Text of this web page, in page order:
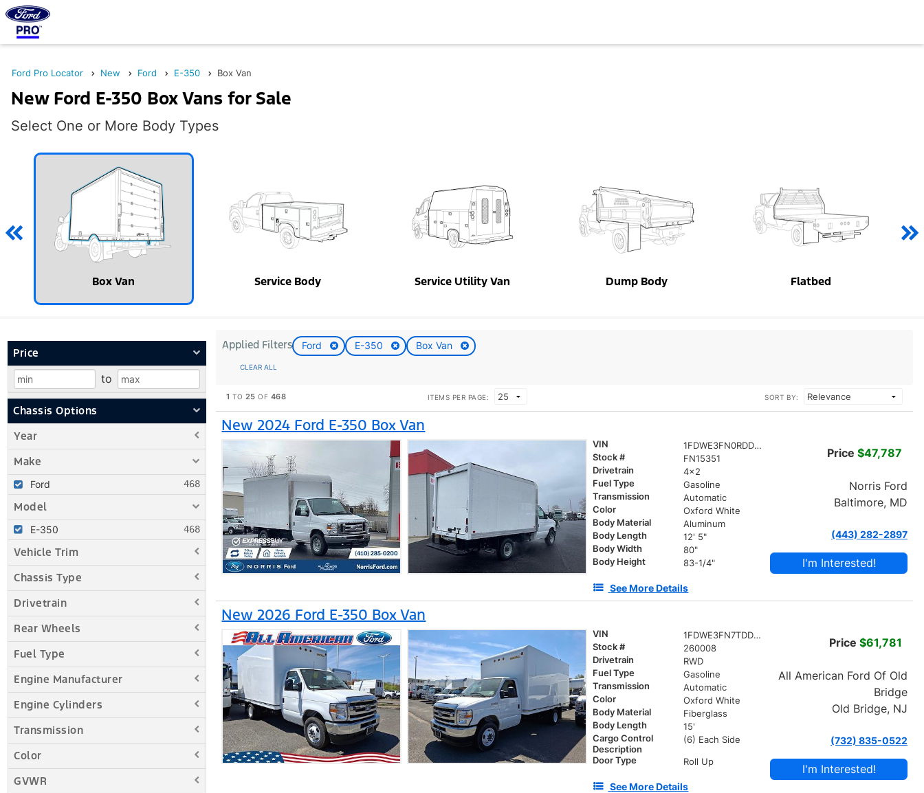
Ford Pro Locator New Ford E-350 Box Van
New Ford E-350 Box Vans for Sale
Select One or More Body Types
Box Van Service Body Service Utility Van Dump Body Flatbed
Price
to
Chassis Options
Year
Make
Ford
Model
E-350
Vehicle Trim
Chassis Type
Drivetrain
Rear Wheels
Fuel Type
Engine Manufacturer
Engine Cylinders
Transmission
Color
GVWR
Applied Filters Ford E-350 Box Van
CLEAR ALL
1 TO 25 OF 468 ITEMS PER PAGE: SORT BY:
New 2024 Ford E-350 Box Van
VIN
1FDWE3FN0RDD15351
Stock #
FN15351
Drivetrain
4x2
Fuel Type
Gasoline
Transmission
Automatic
Color
Oxford White
Body Material
Aluminum
Body Length
12' 5"
Body Width
80"
Body Height
83-1/4"
See More Details
Price $47,787
Norris Ford
Baltimore, MD
(443) 282-2897
I'm Interested!
New 2026 Ford E-350 Box Van
VIN
1FDWE3FN7TDD06685
Stock #
260008
Drivetrain
RWD
Fuel Type
Gasoline
Transmission
Automatic
Color
Oxford White
Body Material
Fiberglass
Body Length
15'
Cargo Control
Description
(6) Each Side
Door Type
Roll Up
See More Details
Price $61,781
All American Ford Of Old
Bridge
Old Bridge, NJ
(732) 835-0522
I'm Interested!